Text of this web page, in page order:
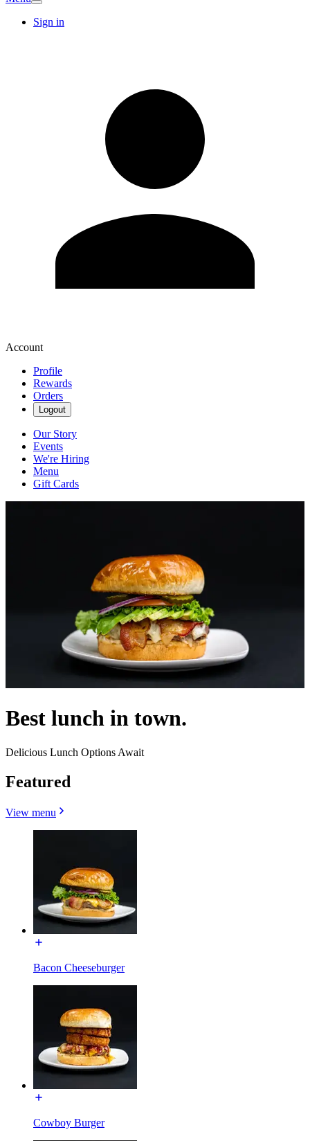
Sign in
Account
Profile
Rewards
Orders
Logout
Our Story
Events
We're Hiring
Menu
Gift Cards
Best lunch in town.
Delicious Lunch Options Await
Featured
View menu
Bacon Cheeseburger
Cowboy Burger